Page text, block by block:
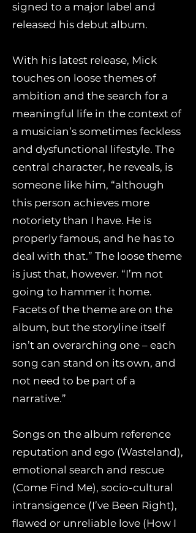
signed to a major label and
released his debut album.
With his latest release, Mick
touches on loose themes of
ambition and the search for a
meaningful life in the context of
a musician’s sometimes feckless
and dysfunctional lifestyle. The
central character, he reveals, is
someone like him, “although
this person achieves more
notoriety than I have. He is
properly famous, and he has to
deal with that.” The loose theme
is just that, however. “I’m not
going to hammer it home.
Facets of the theme are on the
album, but the storyline itself
isn’t an overarching one – each
song can stand on its own, and
not need to be part of a
narrative.”
Songs on the album reference
reputation and ego (Wasteland),
emotional search and rescue
(Come Find Me), socio-cultural
intransigence (I’ve Been Right),
flawed or unreliable love (How I